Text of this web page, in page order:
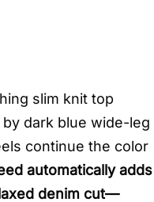
slim knit top
dark blue wide-leg
continue the color
automatically adds
denim cut—